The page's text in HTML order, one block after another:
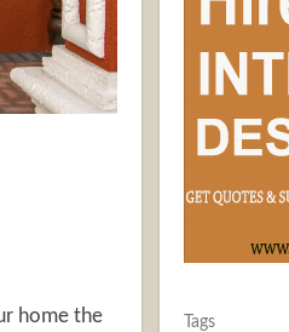
Tags
home the